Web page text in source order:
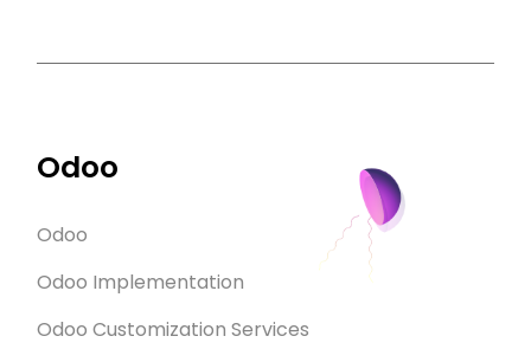
Odoo
Odoo
Odoo Implementation
Odoo Customization Services